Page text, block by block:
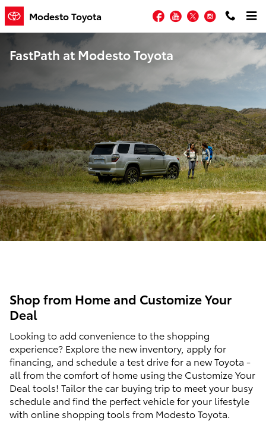
Skip to main content
Modesto Toyota Facebook
YouTubeTwitterInstagram
FastPath at Modesto Toyota
Shop from Home and Customize Your
Deal
Looking to add convenience to the shopping
experience? Explore the new inventory, apply for
financing, and schedule a test drive for a new Toyota -
all from the comfort of home using the Customize Your
Deal tools! Tailor the car buying trip to meet your busy
schedule and find the perfect vehicle for your lifestyle
with online shopping tools from Modesto Toyota.